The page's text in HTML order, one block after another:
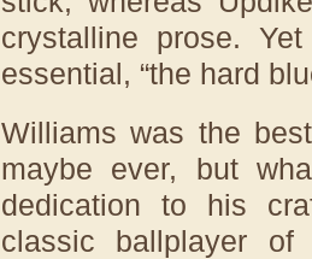
crystalline prose.
essential, “the hard
Williams was the
maybe ever, but
dedication to his
classic ballplayer